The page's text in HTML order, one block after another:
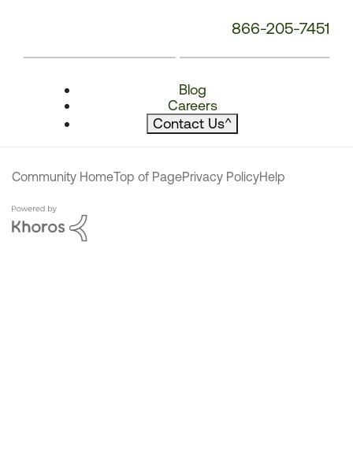
866-205-7451
Blog
Careers
Contact Us^
Community HomeTop of PagePrivacy PolicyHelp